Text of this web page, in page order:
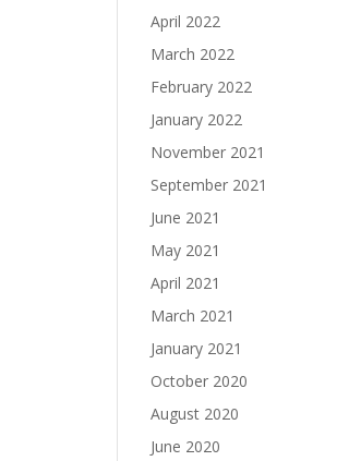
April 2022
March 2022
February 2022
January 2022
November 2021
September 2021
June 2021
May 2021
April 2021
March 2021
January 2021
October 2020
August 2020
June 2020